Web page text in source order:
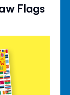
Flags